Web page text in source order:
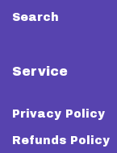
Search
Service
Privacy Policy
Refunds Policy